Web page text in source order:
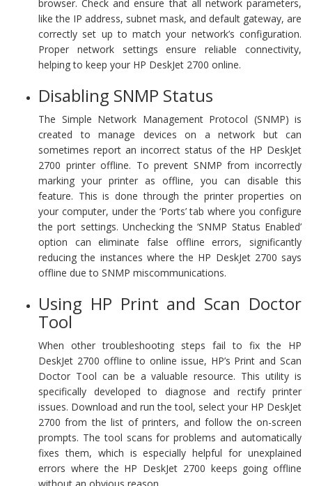
browser. Check and ensure that all network parameters,
like the IP address, subnet mask, and default gateway, are
correctly set up to match your network’s configuration.
Proper network settings ensure reliable connectivity,
helping to keep your HP DeskJet 2700 online.
Disabling SNMP Status
The Simple Network Management Protocol (SNMP) is
created to manage devices on a network but can
sometimes report an incorrect status of the HP DeskJet
2700 printer offline. To prevent SNMP from incorrectly
marking your printer as offline, you can disable this
feature. This is done through the printer properties on
your computer, under the ‘Ports’ tab where you configure
the port settings. Unchecking the ‘SNMP Status Enabled’
option can eliminate false offline errors, significantly
reducing the instances where the HP DeskJet 2700 says
offline due to SNMP miscommunications.
Using HP Print and Scan Doctor
Tool
When other troubleshooting steps fail to fix the HP
DeskJet 2700 offline to online issue, HP’s Print and Scan
Doctor Tool can be a valuable resource. This utility is
specifically developed to diagnose and rectify printer
issues. Download and run the tool, select your HP DeskJet
2700 from the list of printers, and follow the on-screen
prompts. The tool scans for problems and automatically
fixes them, which is especially helpful for unexplained
errors where the HP DeskJet 2700 keeps going offline